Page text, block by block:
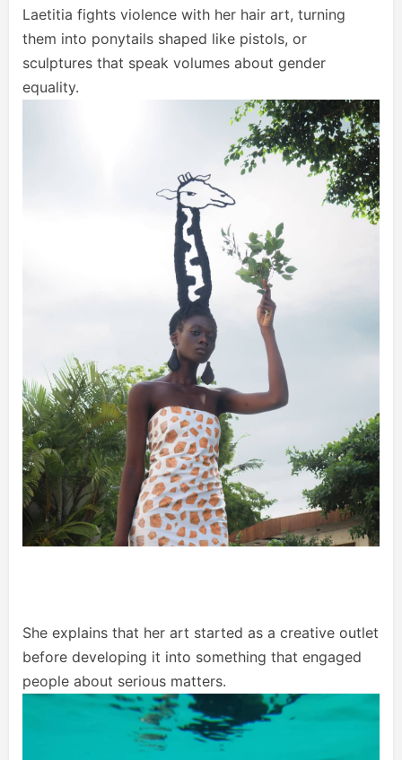
Laetitia fights violence with her hair art, turning
them into ponytails shaped like pistols, or
sculptures that speak volumes about gender
equality.
She explains that her art started as a creative outlet
before developing it into something that engaged
people about serious matters.